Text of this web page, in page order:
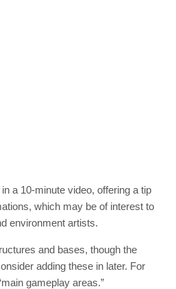
a 10-minute video, offering a tip
which may be of interest to
environment artists.
and bases, though the
adding these in later. For
gameplay areas.”